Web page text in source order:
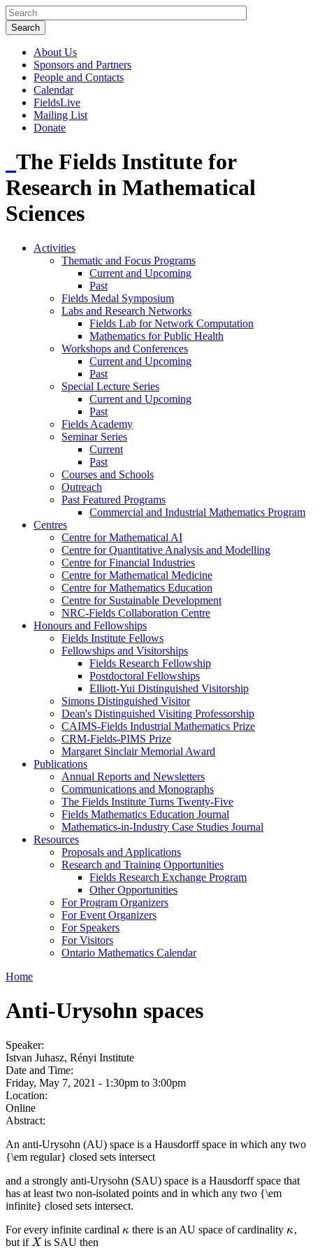
About Us
Sponsors and Partners
People and Contacts
Calendar
FieldsLive
Mailing List
Donate
The Fields Institute for
Research in Mathematical
Sciences
Activities
Thematic and Focus Programs
Current and Upcoming
Past
Fields Medal Symposium
Labs and Research Networks
Fields Lab for Network Computation
Mathematics for Public Health
Workshops and Conferences
Current and Upcoming
Past
Special Lecture Series
Current and Upcoming
Past
Fields Academy
Seminar Series
Current
Past
Courses and Schools
Outreach
Past Featured Programs
Commercial and Industrial Mathematics Program
Centres
Centre for Mathematical AI
Centre for Quantitative Analysis and Modelling
Centre for Financial Industries
Centre for Mathematical Medicine
Centre for Mathematics Education
Centre for Sustainable Development
NRC-Fields Collaboration Centre
Honours and Fellowships
Fields Institute Fellows
Fellowships and Visitorships
Fields Research Fellowship
Postdoctoral Fellowships
Elliott-Yui Distinguished Visitorship
Simons Distinguished Visitor
Dean's Distinguished Visiting Professorship
CAIMS-Fields Industrial Mathematics Prize
CRM-Fields-PIMS Prize
Margaret Sinclair Memorial Award
Publications
Annual Reports and Newsletters
Communications and Monographs
The Fields Institute Turns Twenty-Five
Fields Mathematics Education Journal
Mathematics-in-Industry Case Studies Journal
Resources
Proposals and Applications
Research and Training Opportunities
Fields Research Exchange Program
Other Opportunities
For Program Organizers
For Event Organizers
For Speakers
For Visitors
Ontario Mathematics Calendar
Home
Anti-Urysohn spaces
Speaker:
Istvan Juhasz, Rényi Institute
Date and Time:
Friday, May 7, 2021 - 1:30pm to 3:00pm
Location:
Online
Abstract:
An anti-Urysohn (AU) space is a Hausdorff space in which any two
{\em regular} closed sets intersect
and a strongly anti-Urysohn (SAU) space is a Hausdorff space that
has at least two non-isolated points and in which any two {\em
infinite} closed sets intersect.
For every infinite cardinal κ
κ there is an AU space of cardinality κ
κ ,
but ifX
Xis SAU then